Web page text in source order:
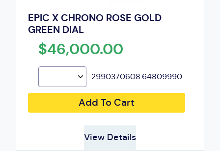
EPIC X CHRONO ROSE GOLD
GREEN DIAL
$46,000.00
2990370608.64809990
Add To Cart
View Details